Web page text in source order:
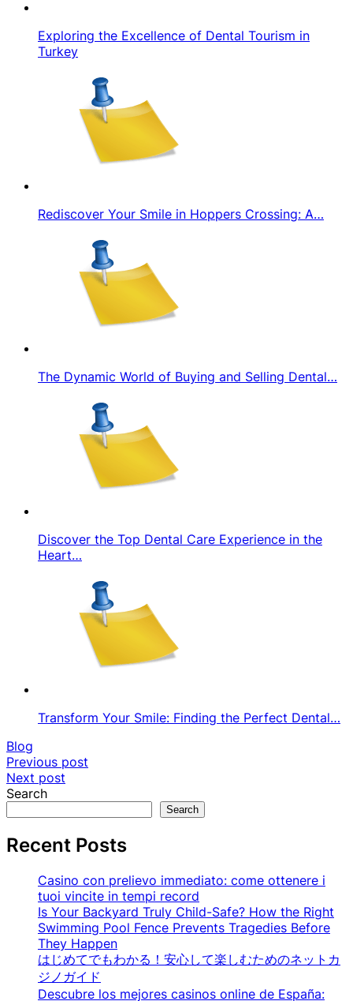
Exploring the Excellence of Dental Tourism in
Turkey
Rediscover Your Smile in Hoppers Crossing: A…
The Dynamic World of Buying and Selling Dental…
Discover the Top Dental Care Experience in the
Heart…
Transform Your Smile: Finding the Perfect Dental…
Blog
Post
navigation
Previous post
Next post
Search
Search
Recent Posts
Casino con prelievo immediato: come ottenere i
tuoi vincite in tempi record
Is Your Backyard Truly Child-Safe? How the Right
Swimming Pool Fence Prevents Tragedies Before
They Happen
はじめてでもわかる！安心して楽しむためのネットカ
ジノガイド
Descubre los mejores casinos online de España: